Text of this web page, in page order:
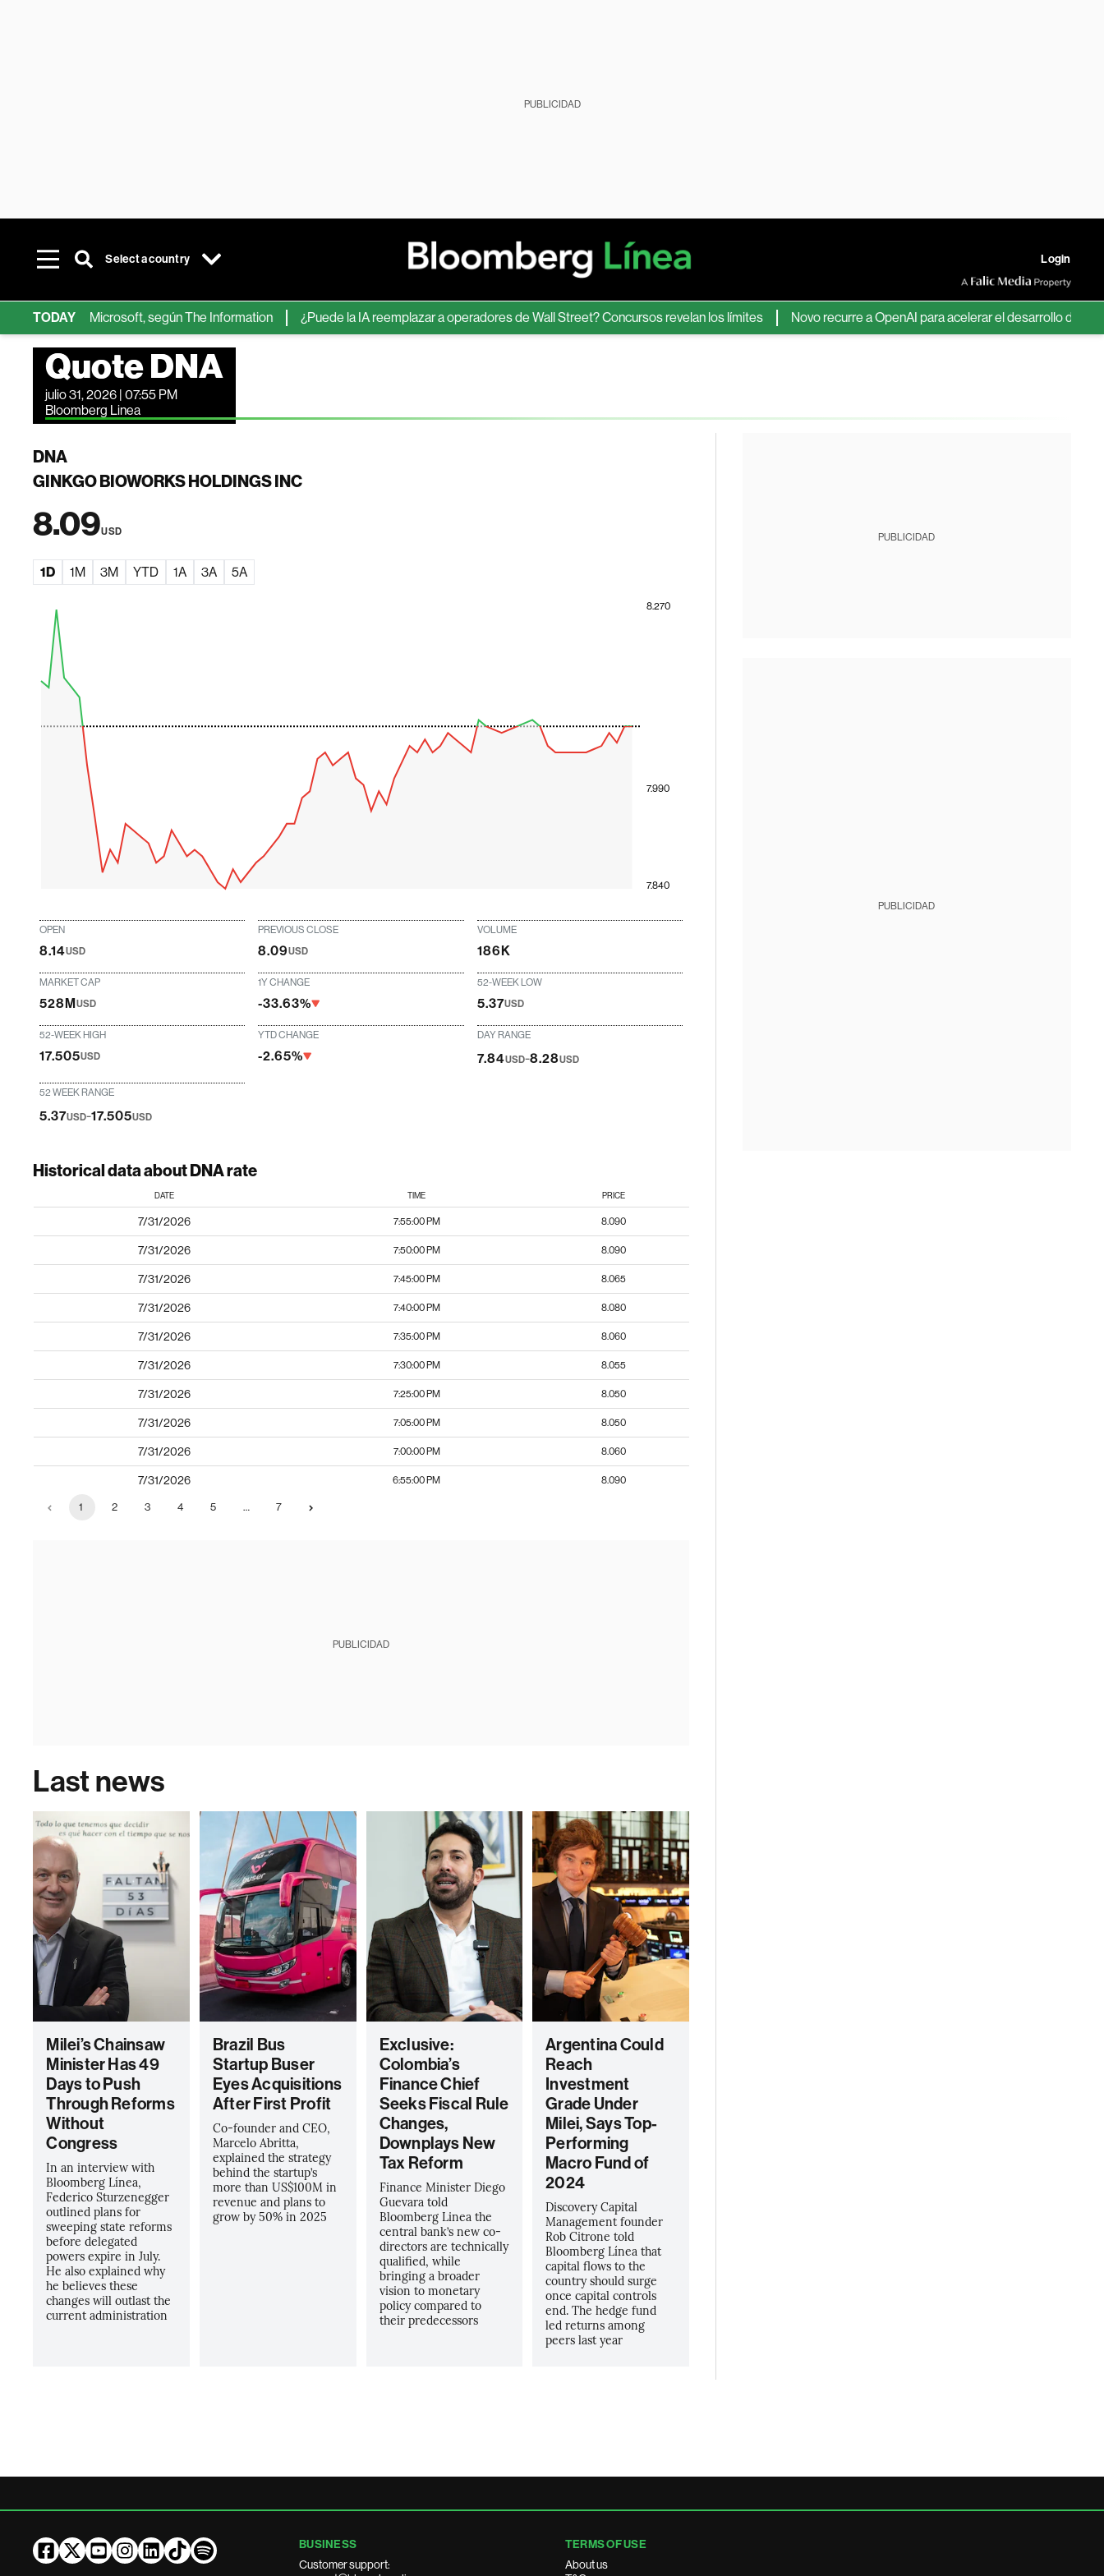
PUBLICIDAD
Select a country Login
TODAY
de IA de Microsoft, según The Information ¿Puede la IA reemplazar a operadores de Wall Street? Concursos revelan los límites Novo recurre a OpenAI para acelerar el desarrollo de nuevos
Quote DNA
julio 31, 2026 | 07:55 PM
Bloomberg Linea
DNA
GINKGO BIOWORKS HOLDINGS INC
8.09USD
1D 1M 3M YTD 1A 3A 5A
7.840
7.990
8.270
OPEN
8.14USD
PREVIOUS CLOSE
8.09USD
VOLUME
186K
MARKET CAP
528MUSD
1Y CHANGE
-33.63%
52-WEEK LOW
5.37USD
52-WEEK HIGH
17.505USD
YTD CHANGE
-2.65%
DAY RANGE
7.84USD-8.28USD
52 WEEK RANGE
5.37USD-17.505USD
Historical data about DNA rate
DATE TIME PRICE
7/31/2026 7:55:00 PM 8.090
7/31/2026 7:50:00 PM 8.090
7/31/2026 7:45:00 PM 8.065
7/31/2026 7:40:00 PM 8.080
7/31/2026 7:35:00 PM 8.060
7/31/2026 7:30:00 PM 8.055
7/31/2026 7:25:00 PM 8.050
7/31/2026 7:05:00 PM 8.050
7/31/2026 7:00:00 PM 8.060
7/31/2026 6:55:00 PM 8.090
1 2 3 4 5 … 7
PUBLICIDAD
Last news
Milei’s Chainsaw
Minister Has 49
Days to Push
Through Reforms
Without
Congress
In an interview with
Bloomberg Línea,
Federico Sturzenegger
outlined plans for
sweeping state reforms
before delegated
powers expire in July.
He also explained why
he believes these
changes will outlast the
current administration
Brazil Bus
Startup Buser
Eyes Acquisitions
After First Profit
Co-founder and CEO,
Marcelo Abritta,
explained the strategy
behind the startup’s
more than US$100M in
revenue and plans to
grow by 50% in 2025
Exclusive:
Colombia’s
Finance Chief
Seeks Fiscal Rule
Changes,
Downplays New
Tax Reform
Finance Minister Diego
Guevara told
Bloomberg Linea the
central bank’s new co-
directors are technically
qualified, while
bringing a broader
vision to monetary
policy compared to
their predecessors
Argentina Could
Reach
Investment
Grade Under
Milei, Says Top-
Performing
Macro Fund of
2024
Discovery Capital
Management founder
Rob Citrone told
Bloomberg Línea that
capital flows to the
country should surge
once capital controls
end. The hedge fund
led returns among
peers last year
PUBLICIDAD
PUBLICIDAD
BUSINESS
Customer support:
TERMS OF USE
About us